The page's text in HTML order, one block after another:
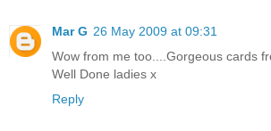
Mar G 26 May 2009 at 09:31
Wow from me too....Gorgeous cards
Well Done ladies x
Reply